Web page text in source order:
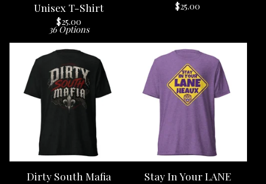
Unisex T-Shirt
$25.00
36 Options
$25.00
Dirty South Mafia
Stay In Your LANE